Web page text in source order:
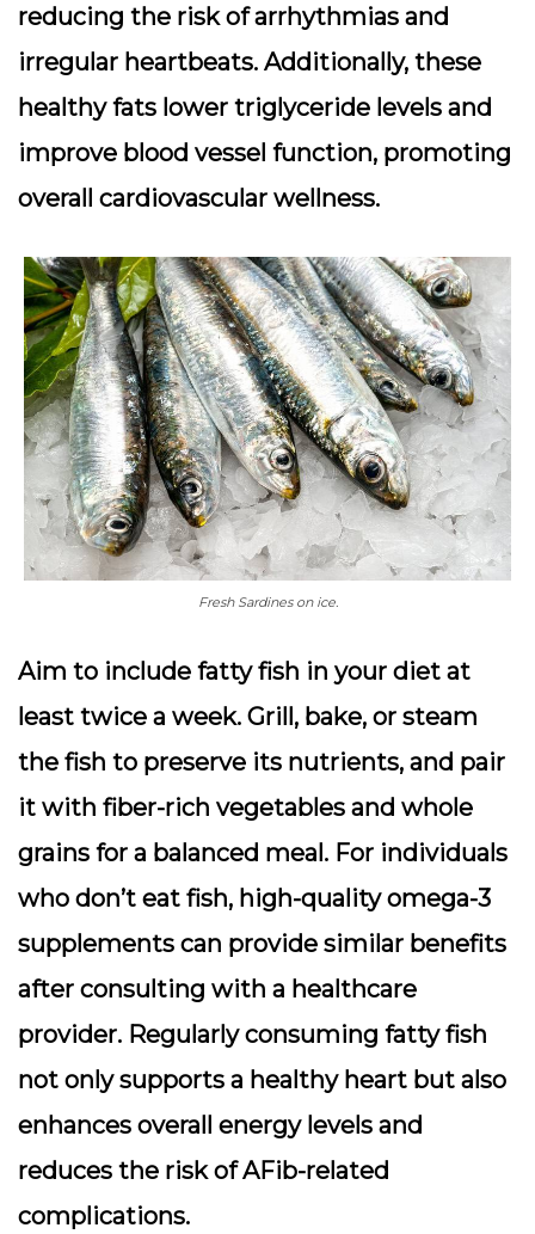
reducing the risk of arrhythmias and
irregular heartbeats. Additionally, these
healthy fats lower triglyceride levels and
improve blood vessel function, promoting
overall cardiovascular wellness.
Fresh Sardines on ice.
Aim to include fatty fish in your diet at
least twice a week. Grill, bake, or steam
the fish to preserve its nutrients, and pair
it with fiber-rich vegetables and whole
grains for a balanced meal. For individuals
who don’t eat fish, high-quality omega-3
supplements can provide similar benefits
after consulting with a healthcare
provider. Regularly consuming fatty fish
not only supports a healthy heart but also
enhances overall energy levels and
reduces the risk of AFib-related
complications.